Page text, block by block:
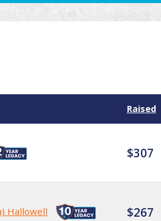
Raised
$307
Hallowell $267